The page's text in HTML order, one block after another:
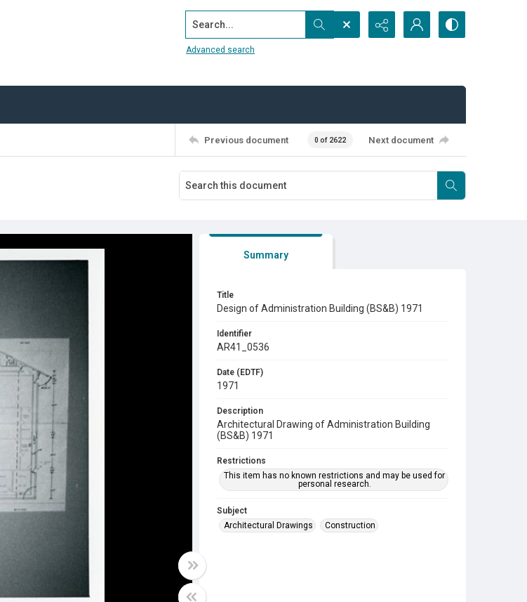
Search...
Advanced search
Previous document 0 of 2622 Next document
Summary
Title
Design of Administration Building (BS&B) 1971
Identifier
AR41_0536
Date (EDTF)
1971
Description
Architectural Drawing of Administration Building
(BS&B) 1971
Restrictions
This item has no known restrictions and may be used for
personal research.
Subject
Architectural Drawings
Construction